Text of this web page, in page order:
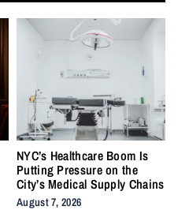
NYC’s Healthcare Boom Is
Putting Pressure on the
City’s Medical Supply Chains
August 7, 2026